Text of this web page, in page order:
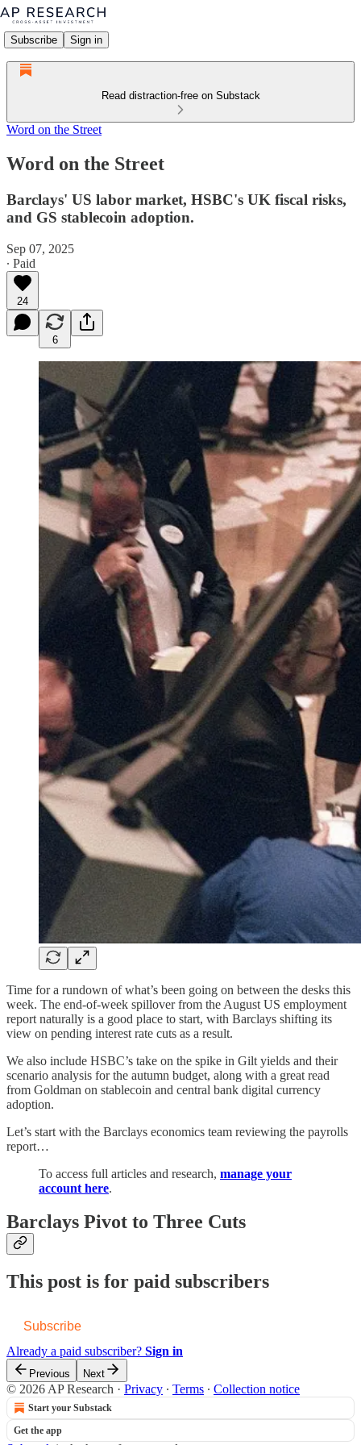
Subscribe Sign in
Read distraction-free on Substack
Word on the Street
Word on the Street
Barclays' US labor market, HSBC's UK fiscal risks,
and GS stablecoin adoption.
Sep 07, 2025
∙ Paid
24
6
Time for a rundown of what’s been going on between the desks this
week. The end-of-week spillover from the August US employment
report naturally is a good place to start, with Barclays shifting its
view on pending interest rate cuts as a result.
We also include HSBC’s take on the spike in Gilt yields and their
scenario analysis for the autumn budget, along with a great read
from Goldman on stablecoin and central bank digital currency
adoption.
Let’s start with the Barclays economics team reviewing the payrolls
report…
To access full articles and research, manage your
account here.
Barclays Pivot to Three Cuts
This post is for paid subscribers
Subscribe
Already a paid subscriber? Sign in
Previous Next
© 2026 AP Research · Privacy ∙ Terms ∙ Collection notice
Start your Substack
Get the app